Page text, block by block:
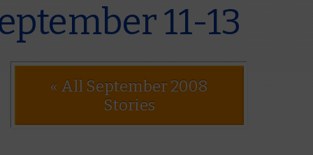
11-13
« All September 2008
Stories